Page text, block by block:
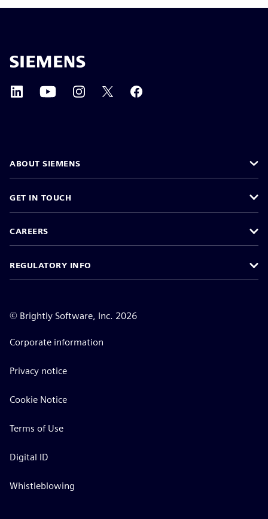
ABOUT SIEMENS
GET IN TOUCH
CAREERS
REGULATORY INFO
© Brightly Software, Inc. 2026
Corporate information
Privacy notice
Cookie Notice
Terms of Use
Digital ID
Whistleblowing